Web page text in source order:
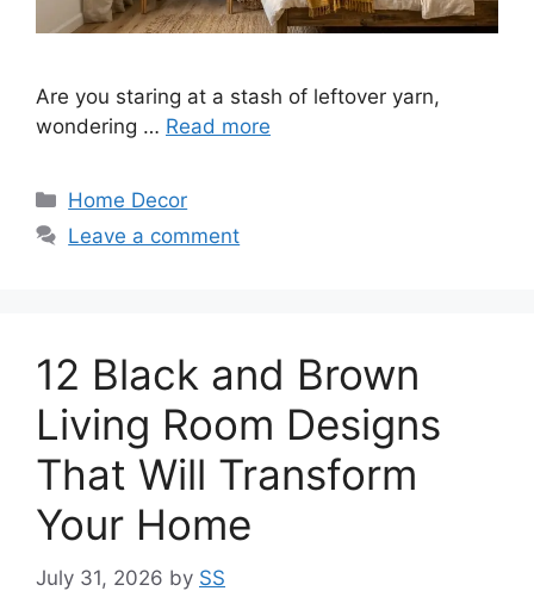
Are you staring at a stash of leftover yarn,
wondering … Read more
Categories
Home Decor
Leave a comment
12 Black and Brown
Living Room Designs
That Will Transform
Your Home
July 31, 2026 by SS